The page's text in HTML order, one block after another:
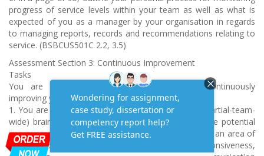
progress of service levels within your team as well as what is
expected of you as a manager by your organisation in regards
to managing reports, records and recommendations relating to
service. (BSBCUS501C 2.2, 3.5)
Assessment Section 3: Continuous Improvement
Tasks
You are to collaborate with your team on continuously
improving your level of service.
1. You are to set up and conduct a team-wide (or partial-team-
wide) brainstorming session to work up at least one potential
improvement to a key service routine (as opposed to an area of
Issues Capability). It could be about improving responsiveness,